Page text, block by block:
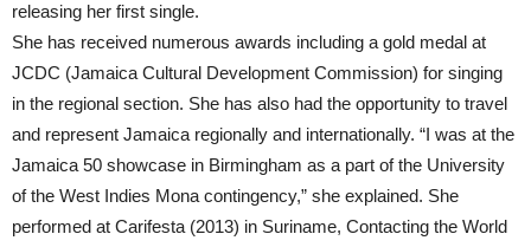
releasing her first single.
She has received numerous awards including a gold medal at
JCDC (Jamaica Cultural Development Commission) for singing
in the regional section. She has also had the opportunity to travel
and represent Jamaica regionally and internationally. “I was at the
Jamaica 50 showcase in Birmingham as a part of the University
of the West Indies Mona contingency,” she explained. She
performed at Carifesta (2013) in Suriname, Contacting the World